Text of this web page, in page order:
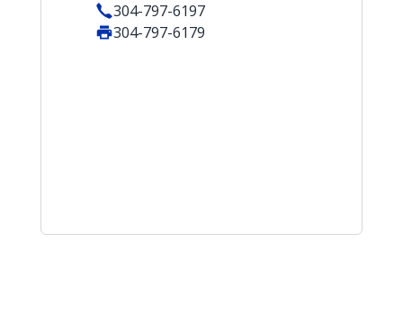
304-797-6197
304-797-6179